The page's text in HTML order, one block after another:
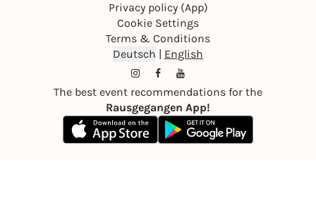
Privacy policy (App)
Cookie Settings
Terms & Conditions
Deutsch | English
The best event recommendations for the
Rausgegangen App!